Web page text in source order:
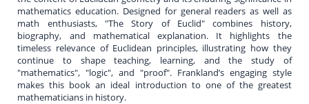
mathematics education. Designed for general readers as well as
math enthusiasts, "The Story of Euclid" combines history,
biography, and mathematical explanation. It highlights the
timeless relevance of Euclidean principles, illustrating how they
continue to shape teaching, learning, and the study of
"mathematics", "logic", and "proof". Frankland’s engaging style
makes this book an ideal introduction to one of the greatest
mathematicians in history.